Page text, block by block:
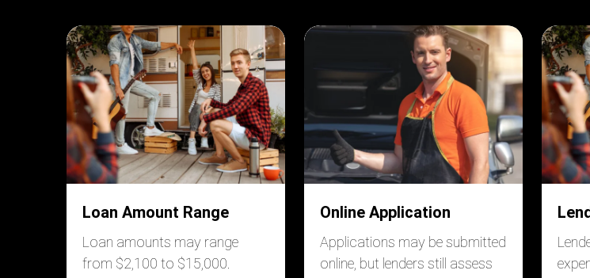
Loan Amount Range
Loan amounts may range
from $2,100 to $15,000
Online Application
Applications may be submitted
online, but lenders still assess